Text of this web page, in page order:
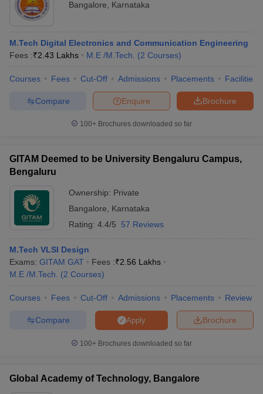
Year Question Papers
Syllabus
Question PaperAP PGCET Merit List
Examination FormIGNOU Question PapersIGNOU Result
in Allahabad
Private Degree Colleges in Varanasi
Sample Papers
Bangalore
Karnataka
M.Tech Digital Electronics and Communication Engineering
Fees :₹2.43 Lakhs M.E /M.Tech. (2 Courses)
Courses Fees Cut-Off Admissions Placements Facilities
Brochure
Enquire
Compare
100+ Brochures downloaded so far
GITAM Deemed to be University Bengaluru Campus,
Bengaluru
Ownership: Private
Bangalore
Karnataka
Rating: 4.4/5 57 Reviews
M.Tech VLSI Design
Exams: GITAM GAT Fees :₹2.56 Lakhs
M.E /M.Tech.
(2 Courses)
Courses Fees Cut-Off Admissions Placements Review
Brochure
Apply
Compare
100+ Brochures downloaded so far
Global Academy of Technology, Bangalore